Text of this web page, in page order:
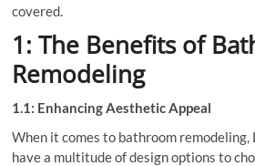
covered.
1: The Benefits of
Remodeling
1.1: Enhancing Aesthetic Appeal
When it comes to bathroom remodeling,
have a multitude of design options to